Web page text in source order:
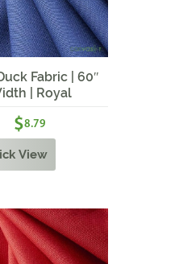
Fabric | 60″
| Royal
$8.79
View